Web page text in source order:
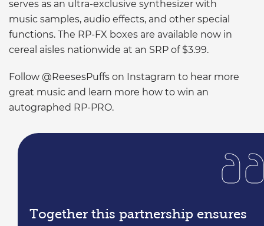
Together this partnership ensures
serves as an ultra-exclusive synthesizer with
music samples, audio effects, and other special
functions. The RP-FX boxes are available now in
cereal aisles nationwide at an SRP of $3.99.
Follow @ReesesPuffs on Instagram to hear more
great music and learn more how to win an
autographed RP-PRO.